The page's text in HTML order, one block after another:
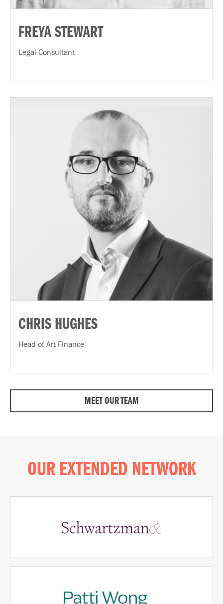
FREYA STEWART
Legal Consultant
CHRIS HUGHES
Head of Art Finance
MEET OUR TEAM
OUR EXTENDED NETWORK